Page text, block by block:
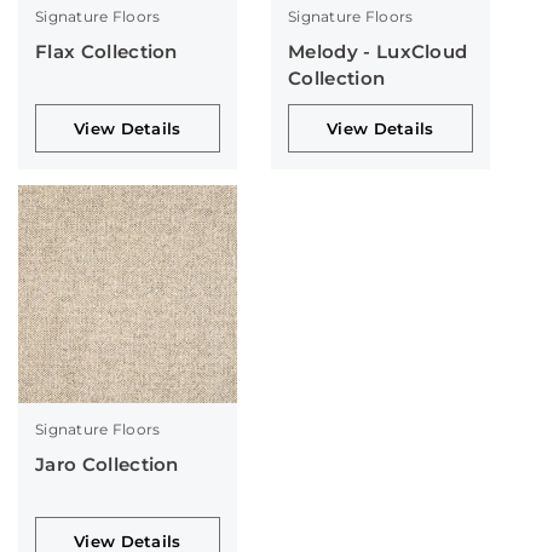
Signature Floors
Flax Collection
View Details
Signature Floors
Melody - LuxCloud
Collection
View Details
Signature Floors
Jaro Collection
View Details